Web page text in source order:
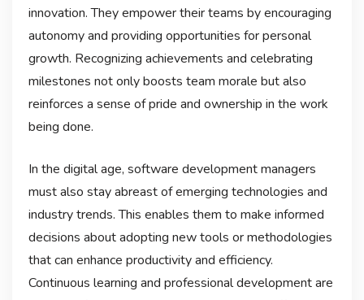
innovation. They empower their teams by encouraging
autonomy and providing opportunities for personal
growth. Recognizing achievements and celebrating
milestones not only boosts team morale but also
reinforces a sense of pride and ownership in the work
being done.
In the digital age, software development managers
must also stay abreast of emerging technologies and
industry trends. This enables them to make informed
decisions about adopting new tools or methodologies
that can enhance productivity and efficiency.
Continuous learning and professional development are